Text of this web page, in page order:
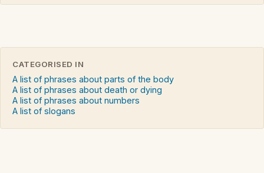
CATEGORISED IN
A list of phrases about parts of the body
A list of phrases about death or dying
A list of phrases about numbers
A list of slogans